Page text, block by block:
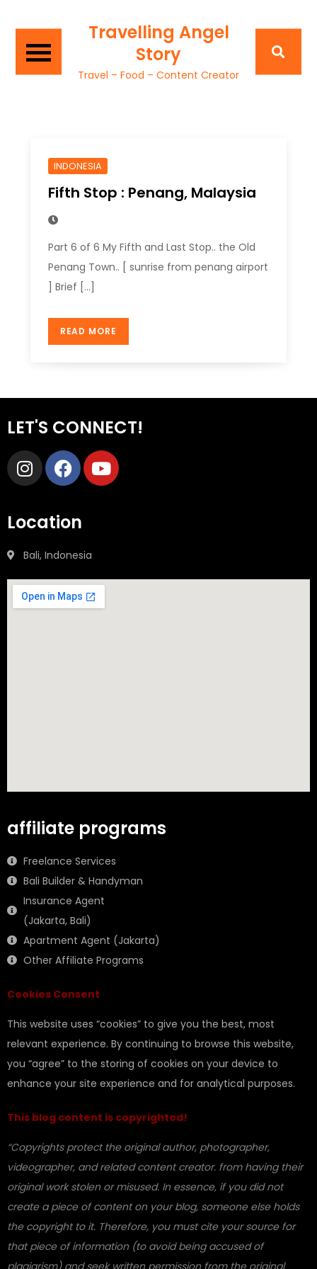
Travelling Angel
Story
Travel – Food – Content Creator
INDONESIA
Fifth Stop : Penang, Malaysia
Part 6 of 6 My Fifth and Last Stop.. the Old
Penang Town.. [ sunrise from penang airport
] Brief […]
READ MORE
LET'S CONNECT!
Location
Bali, Indonesia
affiliate programs
Freelance Services
Bali Builder & Handyman
Insurance Agent
(Jakarta, Bali)
Apartment Agent (Jakarta)
Other Affiliate Programs
Cookies Consent
This website uses “cookies” to give you the best, most
relevant experience. By continuing to browse this website,
you “agree” to the storing of cookies on your device to
enhance your site experience and for analytical purposes.
This blog content is copyrighted!
“Copyrights protect the original author, photographer,
videographer, and related content creator. from having their
original work stolen or misused. In essence, if you did not
create a piece of content on your blog, someone else holds
the copyright to it. Therefore, you must cite your source for
that piece of information (to avoid being accused of